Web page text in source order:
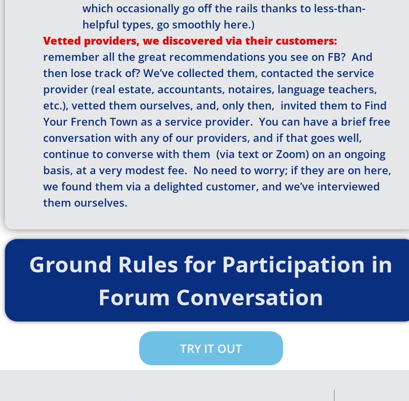
which occasionally go off the rails thanks to less-than-
helpful types, go smoothly here.)
Vetted providers, we discovered via their customers:
remember all the great recommendations you see on FB? And
then lose track of? We’ve collected them, contacted the service
provider (real estate, accountants, notaires, language teachers,
etc.), vetted them ourselves, and, only then, invited them to Find
Your French Town as a service provider. You can have a brief free
conversation with any of our providers, and if that goes well,
continue to converse with them (via text or Zoom) on an ongoing
basis, at a very modest fee. No need to worry; if they are on here,
we found them via a delighted customer, and we’ve interviewed
them ourselves.
Ground Rules for Participation in
Forum Conversation
TRY IT OUT
back on the site, a registered
browse all you please.
Click here